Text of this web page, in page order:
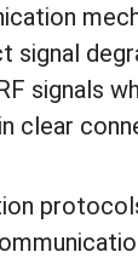
signal
signals
clear